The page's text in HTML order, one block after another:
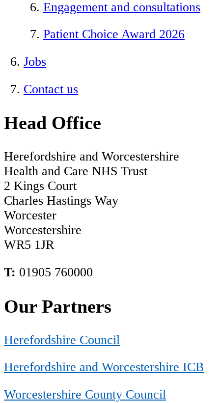
Engagement and consultations
Patient Choice Award 2026
Jobs
Contact us
Head Office
Herefordshire and Worcestershire
Health and Care NHS Trust
2 Kings Court
Charles Hastings Way
Worcester
Worcestershire
WR5 1JR
T: 01905 760000
Our Partners
Herefordshire Council
Herefordshire and Worcestershire ICB
Worcestershire County Council